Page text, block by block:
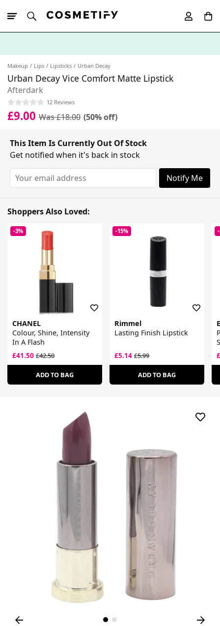
Makeup Lips Lipsticks Urban Decay
Urban Decay Vice Comfort Matte Lipstick
Afterdark
12 Reviews
£9.00 Was £18.00 (50% off)
This Item Is Currently Out Of Stock
Get notified when it's back in stock
Notify Me
Shoppers Also Loved:
-3%
CHANEL
Colour, Shine, Intensity
In A Flash
£41.50 £42.50
ADD TO BAG
-15%
Rimmel
Lasting Finish Lipstick
£5.14£5.99
ADD TO BAG